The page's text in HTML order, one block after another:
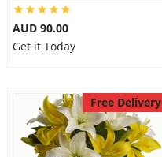
AUD 90.00
Get it Today
Free Delivery